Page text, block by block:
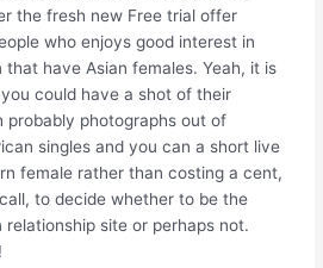
the fresh new Free trial offer
who enjoys good interest in
have Asian females. Yeah, it is
could have a shot of their
probably photographs out of
singles and you can a short live
female rather than costing a cent,
to decide whether to be the
site or perhaps not.